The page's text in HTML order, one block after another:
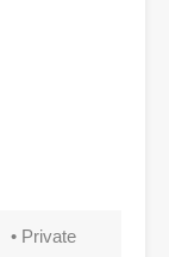
• Private